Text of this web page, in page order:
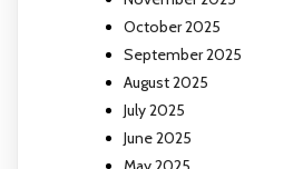
October 2025
September 2025
August 2025
July 2025
June 2025